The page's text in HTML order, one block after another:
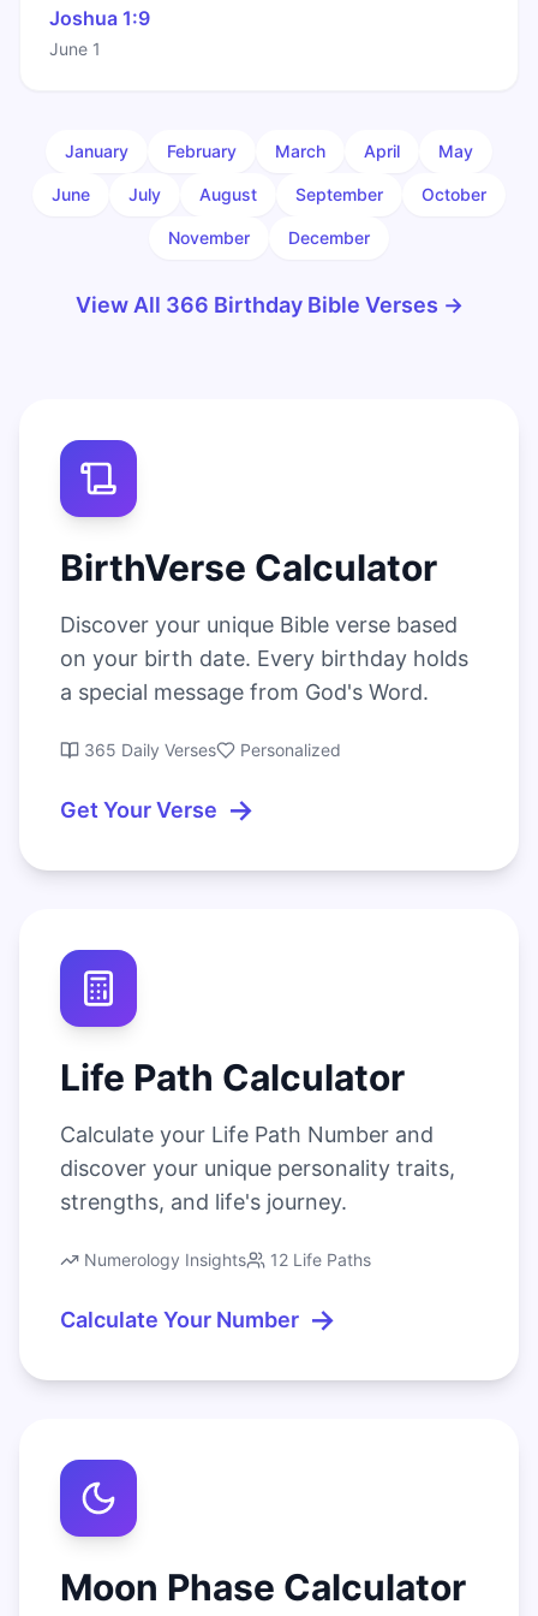
Joshua 1:9
June 1
January February March April May
June July August September October
November December
View All 366 Birthday Bible Verses →
BirthVerse Calculator
Discover your unique Bible verse based
on your birth date. Every birthday holds
a special message from God's Word.
365 Daily Verses Personalized
Get Your Verse →
Life Path Calculator
Calculate your Life Path Number and
discover your unique personality traits,
strengths, and life's journey.
Numerology Insights 12 Life Paths
Calculate Your Number →
Moon Phase Calculator